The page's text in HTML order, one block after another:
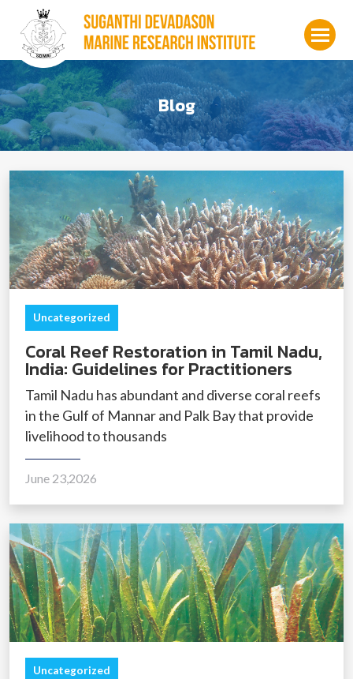
Blog
Uncategorized
Coral Reef Restoration in Tamil Nadu,
India: Guidelines for Practitioners
Tamil Nadu has abundant and diverse coral reefs
in the Gulf of Mannar and Palk Bay that provide
livelihood to thousands
June 23,2026
Uncategorized